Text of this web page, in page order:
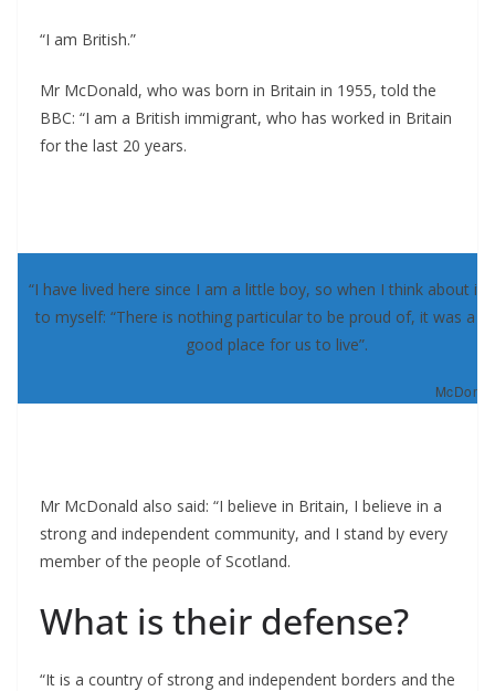
“I am British.”
Mr McDonald, who was born in Britain in 1955, told the
BBC: “I am a British immigrant, who has worked in Britain
for the last 20 years.
“I have lived here since I am a little boy, so when I think about it,
to myself: “There is nothing particular to be proud of, it was a
good place for us to live”.
Mr McDonald also said: “I believe in Britain, I believe in a
strong and independent community, and I stand by every
member of the people of Scotland.
What is their defense?
“It is a country of strong and independent borders and the